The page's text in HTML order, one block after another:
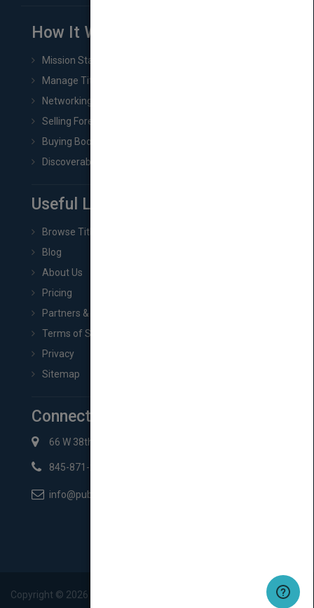
How It Works
Mission Statement
Manage Title & Rights Data
Networking
Selling Foreign Book Rights
Buying Book Rights
Discoverability & Marketing Tools
Useful Links
Browse Titles
Blog
About Us
Pricing
Partners & Affiliates
Terms of Service
Privacy
Sitemap
Connect with Us
66 W 38th St New York, NY 10018
845-871-2852
info@pubmatch.com
Copyright © 2026